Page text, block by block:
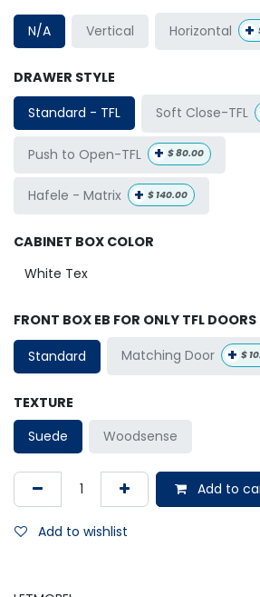
N/A
Vertical Horizontal +
DRAWER STYLE
Standard - TFL
Soft Close-TFL
Push to Open-TFL + $80.00
Hafele - Matrix + $ 140.00
CABINET BOX COLOR
FRONT BOX EB FOR ONLY TFL DOORS
Standard
Matching Door + $
TEXTURE
Suede
Woodsense
Add to
Add to wishlist